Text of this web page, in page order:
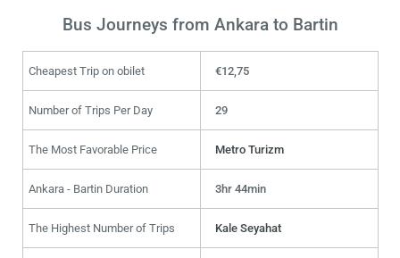
Bus Journeys from Ankara to Bartin
Cheapest Trip on obilet €12,75
Number of Trips Per Day 29
The Most Favorable Price Metro Turizm
Ankara - Bartin Duration 3hr 44min
The Highest Number of Trips Kale Seyahat